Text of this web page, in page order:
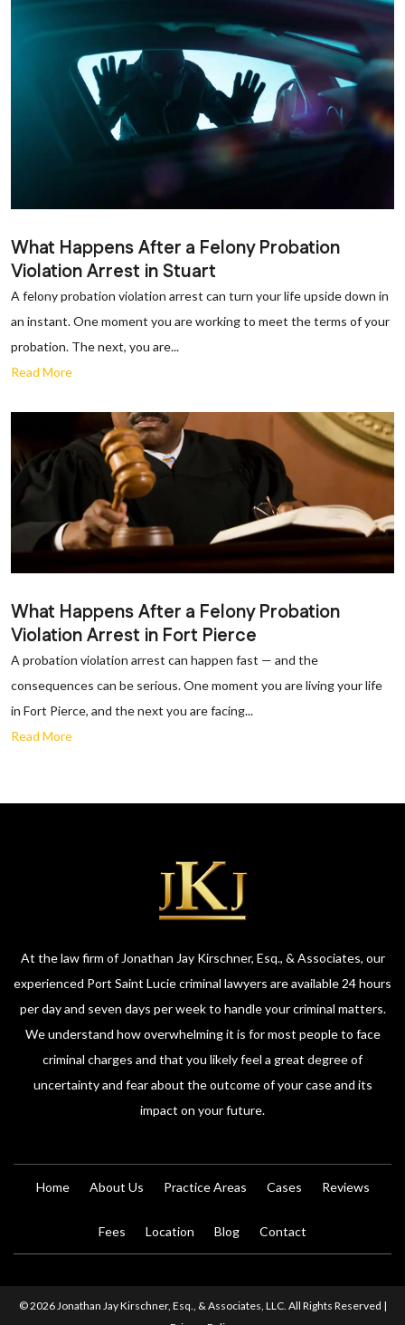
What Happens After a Felony Probation
Violation Arrest in Stuart
A felony probation violation arrest can turn your life upside down in
an instant. One moment you are working to meet the terms of your
probation. The next, you are...
Read More
What Happens After a Felony Probation
Violation Arrest in Fort Pierce
A probation violation arrest can happen fast — and the
consequences can be serious. One moment you are living your life
in Fort Pierce, and the next you are facing...
Read More
At the law firm of Jonathan Jay Kirschner, Esq., & Associates, our
experienced Port Saint Lucie criminal lawyers are available 24 hours
per day and seven days per week to handle your criminal matters.
We understand how overwhelming it is for most people to face
criminal charges and that you likely feel a great degree of
uncertainty and fear about the outcome of your case and its
impact on your future.
Home About Us Practice Areas Cases Reviews
Fees Location Blog Contact
© 2026 Jonathan Jay Kirschner, Esq., & Associates, LLC. All Rights Reserved |